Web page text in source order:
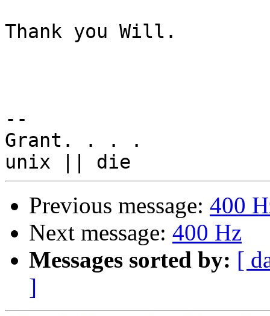
Thank you Will.
--
Grant. . . .
Previous message: 400
Next message: 400 Hz
Messages sorted by: [
]